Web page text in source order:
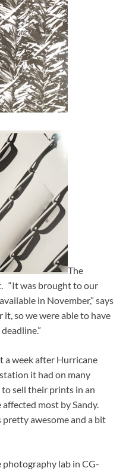
The
“It was brought to our
in November,” says
it, so we were able to have
a week after Hurricane
it had on many
to sell their prints in an
most by Sandy.
pretty awesome and a bit
lab in CG-